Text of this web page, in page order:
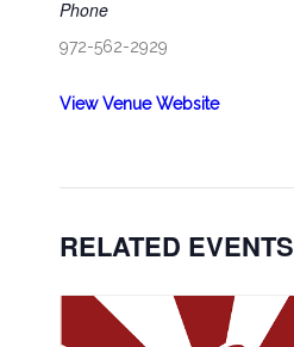
Phone
972-562-2929
View Venue Website
RELATED EVENTS